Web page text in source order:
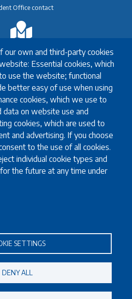
our own and third-party cookies
Essential cookies, which
use the website; functional
better easy of use when using
cookies, which we use to
on website use and
cookies, which are used to
and advertising. If you choose
to the use of all cookies.
individual cookie types and
the future at any time under
SETTINGS
DENY ALL
Office contact
Exchange
Coordinators
programmes
Study Abroad
for all exchange students
Study
requirements
FAQ
for full degree students
Staff
for non-academic staff (STT)